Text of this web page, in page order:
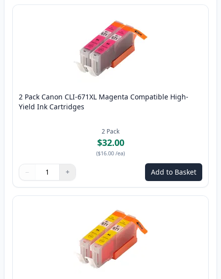
2 Pack Canon CLI-671XL Magenta Compatible High-
Yield Ink Cartridges
2 Pack
$32.00
($16.00 /ea)
Quantity
Use buttons to adjust
− +
Quantity: Add to Basket